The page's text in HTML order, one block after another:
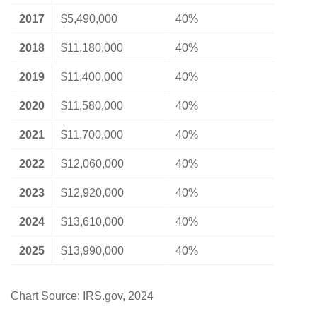
2017 $5,490,000 40%
2018 $11,180,000 40%
2019 $11,400,000 40%
2020 $11,580,000 40%
2021 $11,700,000 40%
2022 $12,060,000 40%
2023 $12,920,000 40%
2024 $13,610,000 40%
2025 $13,990,000 40%
Chart Source: IRS.gov, 2024